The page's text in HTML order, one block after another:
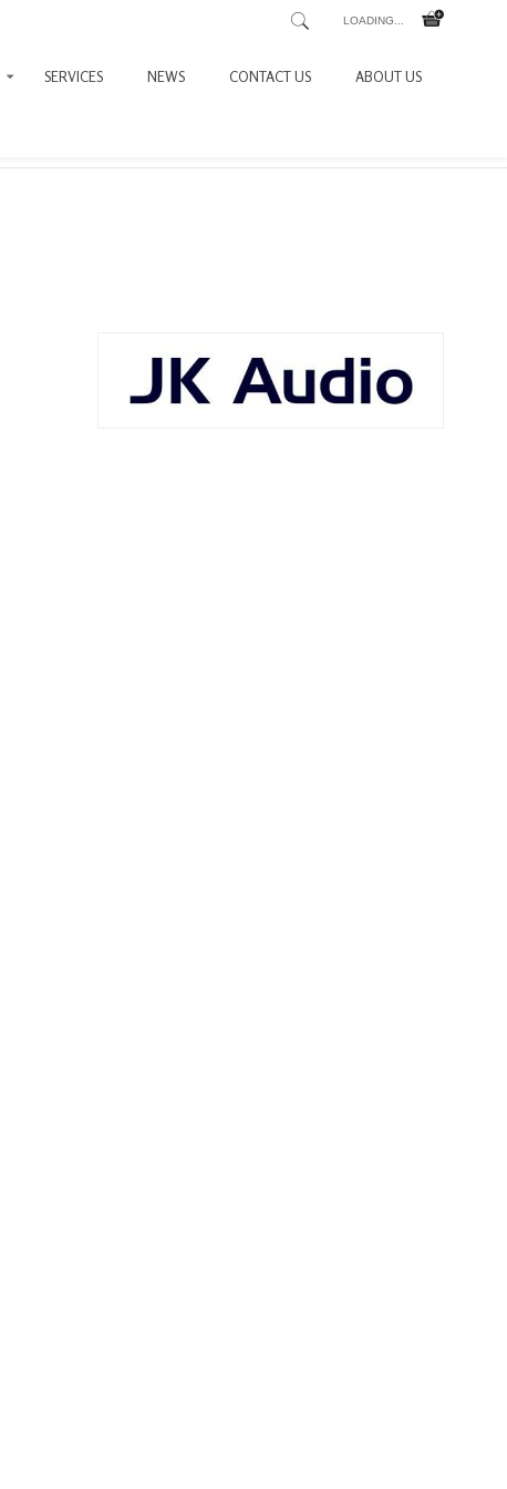
LOADING...
SERVICES NEWS CONTACT US ABOUT US